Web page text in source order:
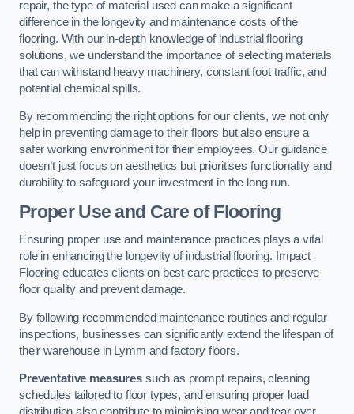
repair, the type of material used can make a significant
difference in the longevity and maintenance costs of the
flooring. With our in-depth knowledge of industrial flooring
solutions, we understand the importance of selecting materials
that can withstand heavy machinery, constant foot traffic, and
potential chemical spills.
By recommending the right options for our clients, we not only
help in preventing damage to their floors but also ensure a
safer working environment for their employees. Our guidance
doesn’t just focus on aesthetics but prioritises functionality and
durability to safeguard your investment in the long run.
Proper Use and Care of Flooring
Ensuring proper use and maintenance practices plays a vital
role in enhancing the longevity of industrial flooring. Impact
Flooring educates clients on best care practices to preserve
floor quality and prevent damage.
By following recommended maintenance routines and regular
inspections, businesses can significantly extend the lifespan of
their warehouse in Lymm and factory floors.
Preventative measuressuch as prompt repairs, cleaning
schedules tailored to floor types, and ensuring proper load